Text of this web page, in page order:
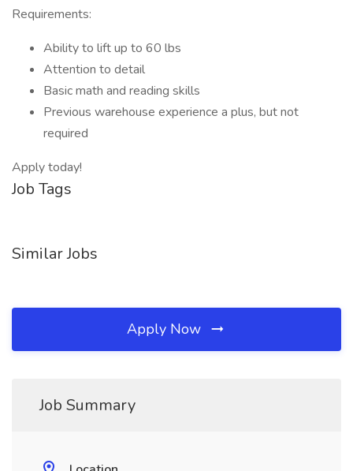
Requirements:
Ability to lift up to 60 lbs
Attention to detail
Basic math and reading skills
Previous warehouse experience a plus, but not
required
Apply today!
Job Tags
Similar Jobs
Apply Now
Job Summary